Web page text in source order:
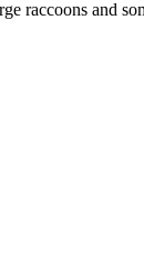
raccoons and